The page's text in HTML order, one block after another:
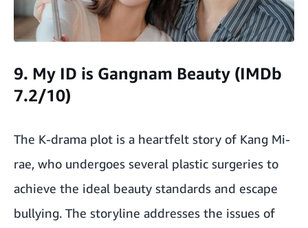
9. My ID is Gangnam Beauty (IMDb
7.2/10)
The K-drama plot is a heartfelt story of Kang Mi-
rae, who undergoes several plastic surgeries to
achieve the ideal beauty standards and escape
bullying. The storyline addresses the issues of